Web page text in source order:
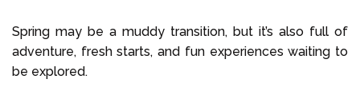
Spring may be a muddy transition, but it’s also full of
adventure, fresh starts, and fun experiences waiting to
be explored.